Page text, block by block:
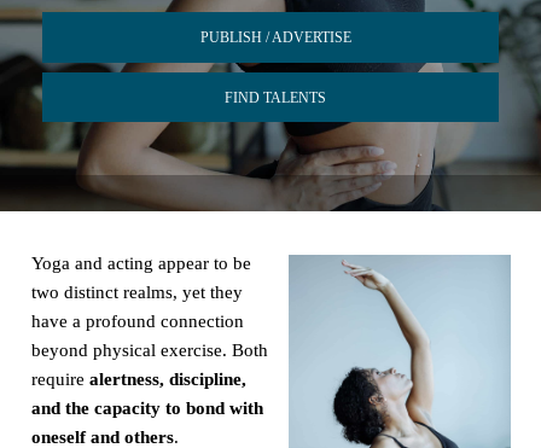
PUBLISH / ADVERTISE
FIND TALENTS
Yoga and acting appear to be
two distinct realms, yet they
have a profound connection
beyond physical exercise. Both
require alertness, discipline,
and the capacity to bond with
oneself and others.